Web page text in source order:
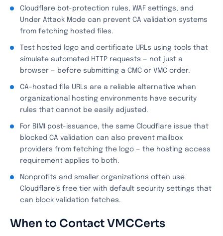
Cloudflare bot-protection rules, WAF settings, and
Under Attack Mode can prevent CA validation systems
from fetching hosted files.
Test hosted logo and certificate URLs using tools that
simulate automated HTTP requests — not just a
browser — before submitting a CMC or VMC order.
CA-hosted file URLs are a reliable alternative when
organizational hosting environments have security
rules that cannot be easily adjusted.
For BIMI post-issuance, the same Cloudflare issue that
blocked CA validation can also prevent mailbox
providers from fetching the logo — the hosting access
requirement applies to both.
Nonprofits and smaller organizations often use
Cloudflare’s free tier with default security settings that
can block validation fetches.
When to Contact VMCCerts